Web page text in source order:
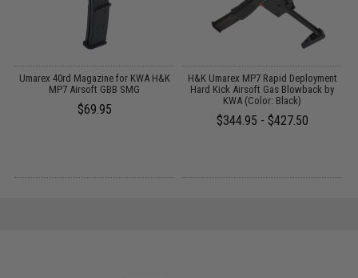
Umarex 40rd Magazine for KWA H&K
MP7 Airsoft GBB SMG
$69.95
H&K Umarex MP7 Rapid Deployment
Hard Kick Airsoft Gas Blowback by
KWA (Color: Black)
$344.95 - $427.50